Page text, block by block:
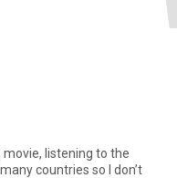
movie, listening to the
countries so I don’t